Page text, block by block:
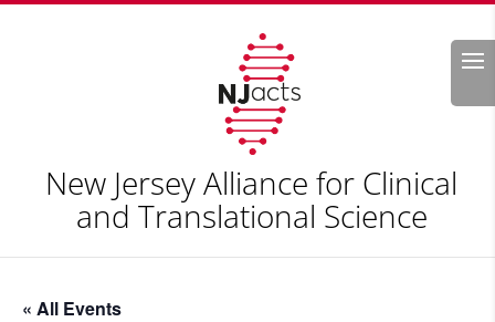
Search
New Jersey Alliance for Clinical
and Translational Science
« All Events